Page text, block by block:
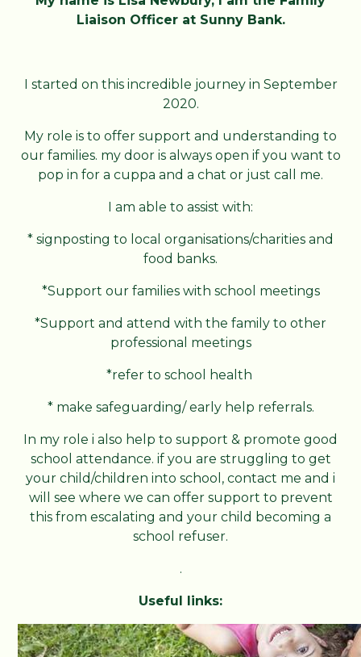
Liaison Officer at Sunny Bank.
I started on this incredible journey in September
2020.
My role is to offer support and understanding to
our families. my door is always open if you want to
pop in for a cuppa and a chat or just call me.
I am able to assist with:
* signposting to local organisations/charities and
food banks.
*Support our families with school meetings
*Support and attend with the family to other
professional meetings
*refer to school health
* make safeguarding/ early help referrals.
In my role i also help to support & promote good
school attendance. if you are struggling to get
your child/children into school, contact me and i
will see where we can offer support to prevent
this from escalating and your child becoming a
school refuser.
.
Useful links: